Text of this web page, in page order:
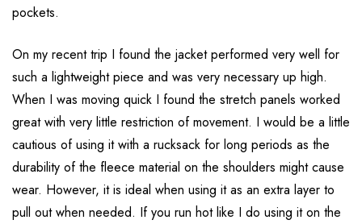
pockets.
On my recent trip I found the jacket performed very well for
such a lightweight piece and was very necessary up high.
When I was moving quick I found the stretch panels worked
great with very little restriction of movement. I would be a little
cautious of using it with a rucksack for long periods as the
durability of the fleece material on the shoulders might cause
wear. However, it is ideal when using it as an extra layer to
pull out when needed. If you run hot like I do using it on the